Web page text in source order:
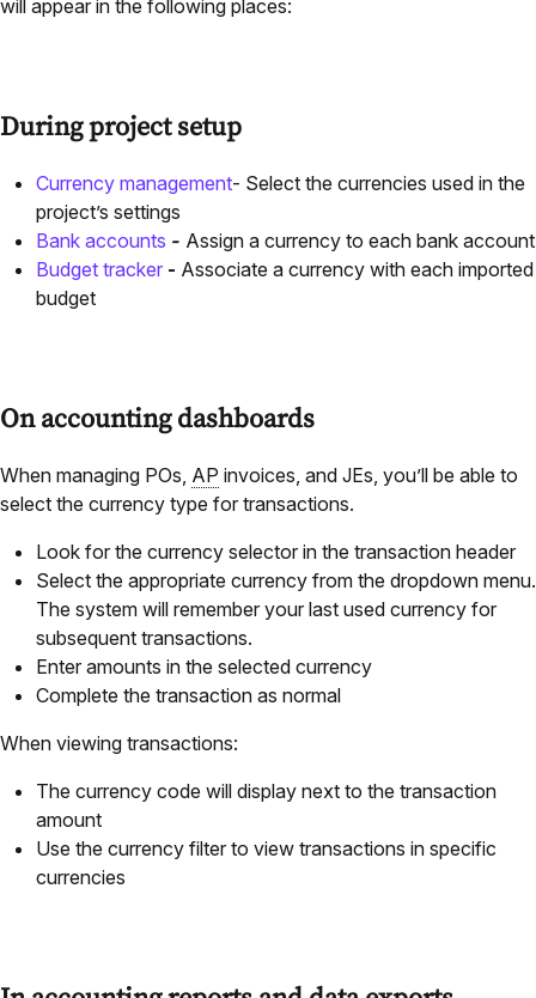
will appear in the following places:
During project setup
Currency management- Select the currencies used in the
project’s settings
Bank accounts - Assign a currency to each bank account
Budget tracker - Associate a currency with each imported
budget
On accounting dashboards
When managing POs, AP invoices, and JEs, you’ll be able to
select the currency type for transactions.
Look for the currency selector in the transaction header
Select the appropriate currency from the dropdown menu.
The system will remember your last used currency for
subsequent transactions.
Enter amounts in the selected currency
Complete the transaction as normal
When viewing transactions:
The currency code will display next to the transaction
amount
Use the currency filter to view transactions in specific
currencies